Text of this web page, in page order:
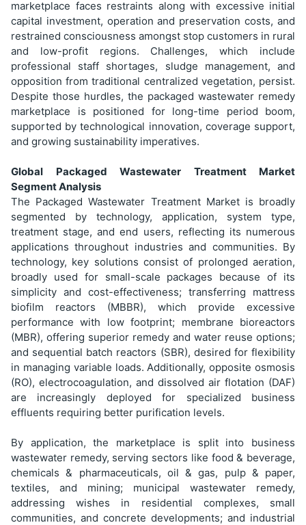
marketplace faces restraints along with excessive initial
capital investment, operation and preservation costs, and
restrained consciousness amongst stop customers in rural
and low-profit regions. Challenges, which include
professional staff shortages, sludge management, and
opposition from traditional centralized vegetation, persist.
Despite those hurdles, the packaged wastewater remedy
marketplace is positioned for long-time period boom,
supported by technological innovation, coverage support,
and growing sustainability imperatives.
Global Packaged Wastewater Treatment Market
Segment Analysis
The Packaged Wastewater Treatment Market is broadly
segmented by technology, application, system type,
treatment stage, and end users, reflecting its numerous
applications throughout industries and communities. By
technology, key solutions consist of prolonged aeration,
broadly used for small-scale packages because of its
simplicity and cost-effectiveness; transferring mattress
biofilm reactors (MBBR), which provide excessive
performance with low footprint; membrane bioreactors
(MBR), offering superior remedy and water reuse options;
and sequential batch reactors (SBR), desired for flexibility
in managing variable loads. Additionally, opposite osmosis
(RO), electrocoagulation, and dissolved air flotation (DAF)
are increasingly deployed for specialized business
effluents requiring better purification levels.
By application, the marketplace is split into business
wastewater remedy, serving sectors like food & beverage,
chemicals & pharmaceuticals, oil & gas, pulp & paper,
textiles, and mining; municipal wastewater remedy,
addressing wishes in residential complexes, small
communities, and concrete developments; and industrial